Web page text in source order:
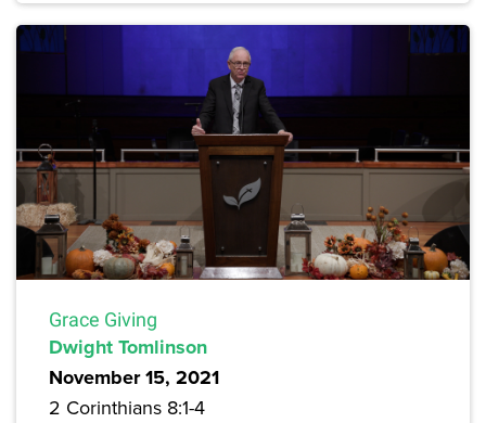
Grace Giving
Dwight Tomlinson
November 15, 2021
2 Corinthians 8:1-4